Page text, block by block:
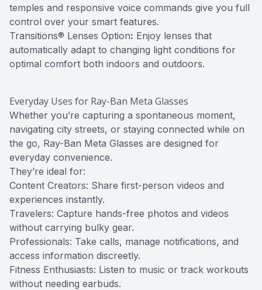
temples and responsive voice commands give you full
control over your smart features.
Transitions® Lenses Option: Enjoy lenses that
automatically adapt to changing light conditions for
optimal comfort both indoors and outdoors.
Everyday Uses for Ray-Ban Meta Glasses
Whether you’re capturing a spontaneous moment,
navigating city streets, or staying connected while on
the go, Ray-Ban Meta Glasses are designed for
everyday convenience.
They’re ideal for:
Content Creators: Share first-person videos and
experiences instantly.
Travelers: Capture hands-free photos and videos
without carrying bulky gear.
Professionals: Take calls, manage notifications, and
access information discreetly.
Fitness Enthusiasts: Listen to music or track workouts
without needing earbuds.